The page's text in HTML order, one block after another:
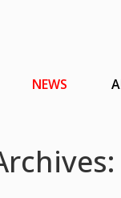
NEWS